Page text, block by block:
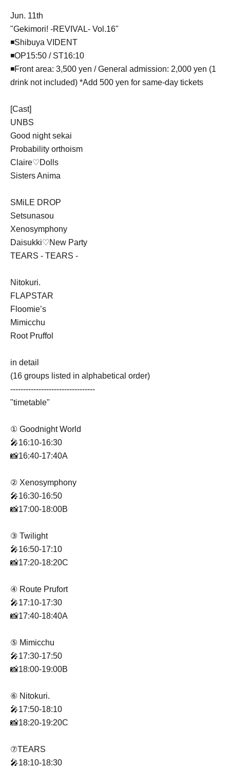
Jun. 11th
"Gekimori! -REVIVAL- Vol.16"
◾️Shibuya VIDENT
◾️OP15:50 / ST16:10
◾️Front area: 3,500 yen / General admission: 2,000 yen (1
drink not included) *Add 500 yen for same-day tickets
[Cast]
UNBS
Good night sekai
Probability orthoism
Claire♡Dolls
Sisters Anima
SMiLE DROP
Setsunasou
Xenosymphony
Daisukki♡New Party
TEARS - TEARS -
Nitokuri.
FLAPSTAR
Floomie’s
Mimicchu
Root Pruffol
in detail
(16 groups listed in alphabetical order)
---------------------------------
"timetable"
① Goodnight World
🎤16:10-16:30
📸16:40-17:40A
② Xenosymphony
🎤16:30-16:50
📸17:00-18:00B
③ Twilight
🎤16:50-17:10
📸17:20-18:20C
④ Route Prufort
🎤17:10-17:30
📸17:40-18:40A
⑤ Mimicchu
🎤17:30-17:50
📸18:00-19:00B
⑥ Nitokuri.
🎤17:50-18:10
📸18:20-19:20C
⑦TEARS
🎤18:10-18:30